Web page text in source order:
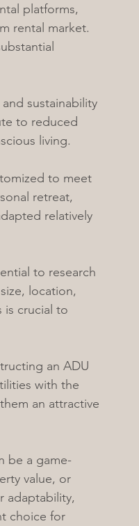
platforms,
rental market.
sustainability
to reduced
living.
to meet
retreat,
relatively
to research
location,
is crucial to
an ADU
with the
an attractive
be a game-
value, or
adaptability,
choice for